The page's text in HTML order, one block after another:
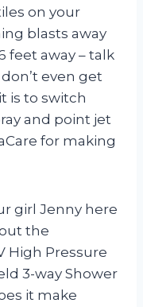
on your
blasts away
feet away – talk
even get
is to switch
and point jet
for making
girl Jenny here
the
High Pressure
3-way Shower
it make